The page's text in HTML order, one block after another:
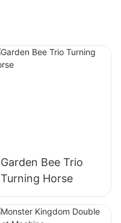
Garden Bee Trio
Turning Horse